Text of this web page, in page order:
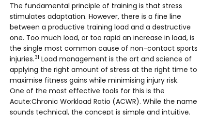
The fundamental principle of training is that stress
stimulates adaptation. However, there is a fine line
between a productive training load and a destructive
one. Too much load, or too rapid an increase in load, is
the single most common cause of non-contact sports
injuries.31 Load management is the art and science of
applying the right amount of stress at the right time to
maximise fitness gains while minimising injury risk.
One of the most effective tools for this is the
Acute:Chronic Workload Ratio (ACWR). While the name
sounds technical, the concept is simple and intuitive.